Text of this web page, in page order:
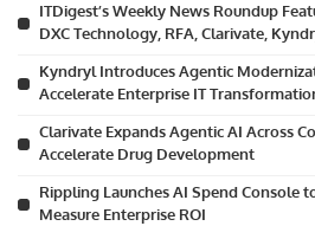
ITDigest’s Weekly News Roundup
DXC Technology, RFA, Clarivate,
Kyndryl Introduces Agentic
Accelerate Enterprise IT
Clarivate Expands Agentic AI Across
Accelerate Drug Development
Rippling Launches AI Spend Console
Measure Enterprise ROI